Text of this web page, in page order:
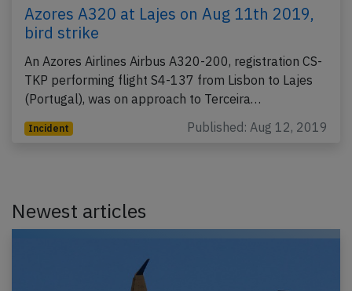
Azores A320 at Lajes on Aug 11th 2019,
bird strike
An Azores Airlines Airbus A320-200, registration CS-
TKP performing flight S4-137 from Lisbon to Lajes
(Portugal), was on approach to Terceira…
Incident Published: Aug 12, 2019
Newest articles